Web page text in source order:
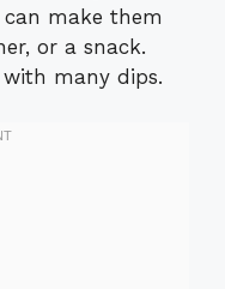
can make them
or a snack.
many dips.